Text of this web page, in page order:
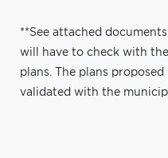
**See attached
will have to check with
plans. The plans
validated with the